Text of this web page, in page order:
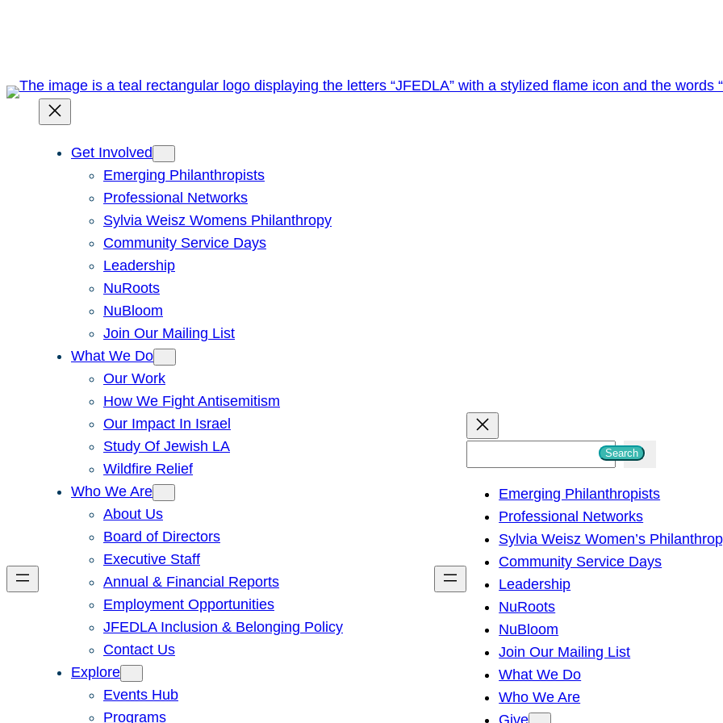
Get Involved
Emerging Philanthropists
Professional Networks
Sylvia Weisz Womens Philanthropy
Community Service Days
Leadership
NuRoots
NuBloom
Join Our Mailing List
What We Do
Our Work
How We Fight Antisemitism
Our Impact In Israel
Study Of Jewish LA
Wildfire Relief
Who We Are
About Us
Board of Directors
Executive Staff
Annual & Financial Reports
Employment Opportunities
JFEDLA Inclusion & Belonging Policy
Contact Us
Explore
Events Hub
Programs
h
Search
Emerging Philanthropists
Professional Networks
Sylvia Weisz Women’s
Community Service Days
Leadership
NuRoots
NuBloom
Join Our Mailing List
What We Do
Who We Are
Give